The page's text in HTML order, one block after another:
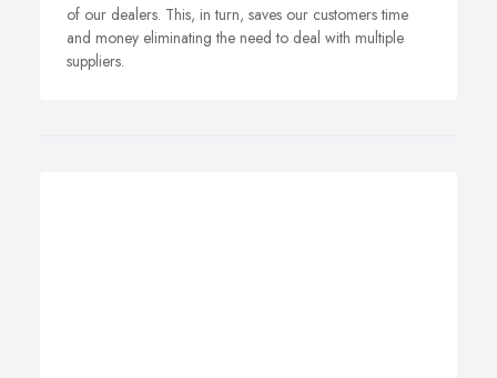
of our dealers. This, in turn, saves our customers time
and money eliminating the need to deal with multiple
suppliers.